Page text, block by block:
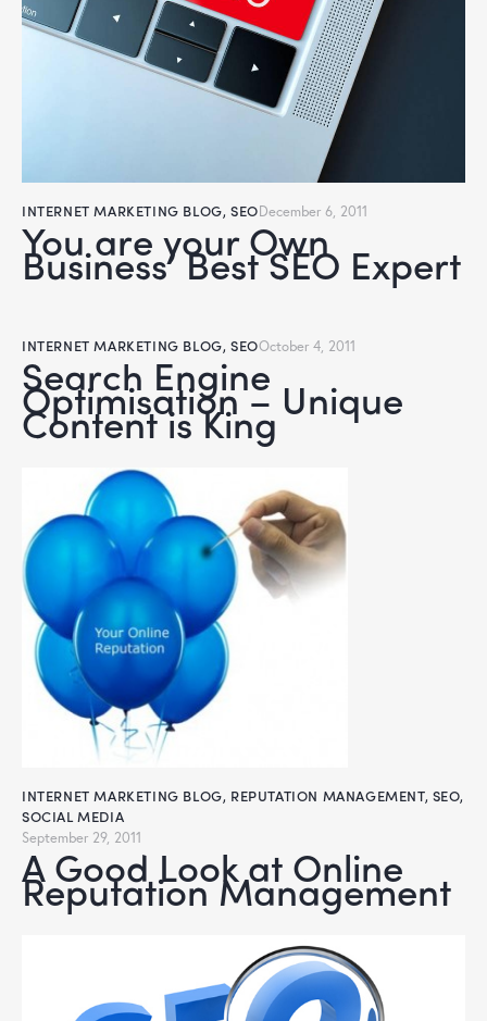
INTERNET MARKETING BLOG,SEODecember 6, 2011
You are your Own
Business’ Best SEO Expert
INTERNET MARKETING BLOG,SEOOctober 4, 2011
Search Engine
Optimisation – Unique
Content is King
INTERNET MARKETING BLOG, REPUTATION MANAGEMENT, SEO,
SOCIAL MEDIA
September 29, 2011
A Good Look at Online
Reputation Management